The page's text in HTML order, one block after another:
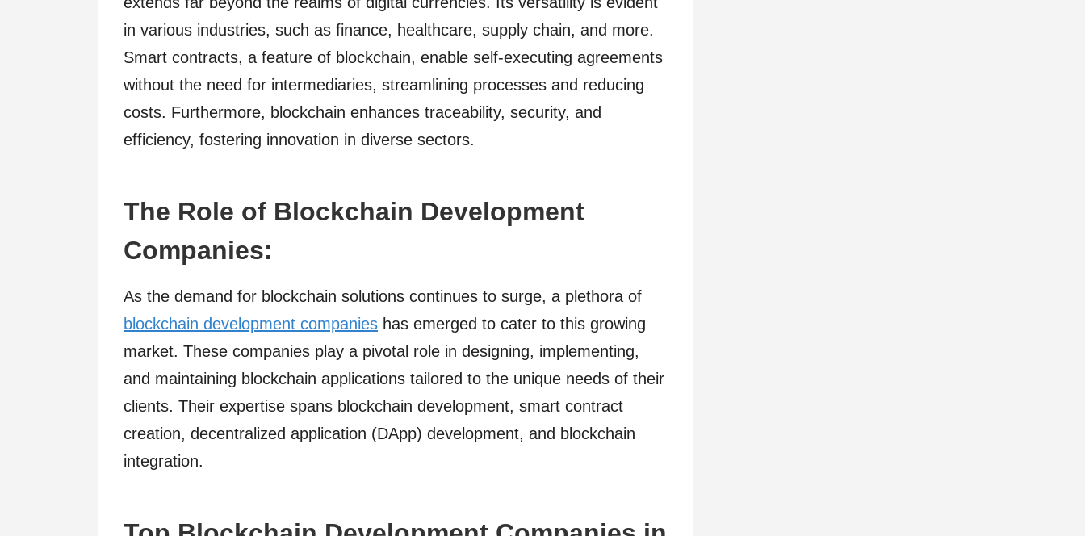
in various industries, such as finance, healthcare, supply chain, and more.
Smart contracts, a feature of blockchain, enable self-executing agreements
without the need for intermediaries, streamlining processes and reducing
costs. Furthermore, blockchain enhances traceability, security, and
efficiency, fostering innovation in diverse sectors.
The Role of Blockchain Development
Companies:
As the demand for blockchain solutions continues to surge, a plethora of
blockchain development companies has emerged to cater to this growing
market. These companies play a pivotal role in designing, implementing,
and maintaining blockchain applications tailored to the unique needs of their
clients. Their expertise spans blockchain development, smart contract
creation, decentralized application (DApp) development, and blockchain
integration.